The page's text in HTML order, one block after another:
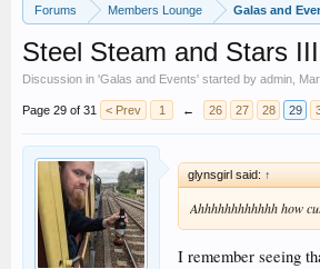
Forums Members Lounge Galas and
Steel Steam and Stars III
Discussion in 'Galas and Events' started by admin
Page 29 of 31 < Prev 1 ← 26 27 28 29
glynsgirl said: ↑
Ahhhhhhhhhhhh how
I remember seeing